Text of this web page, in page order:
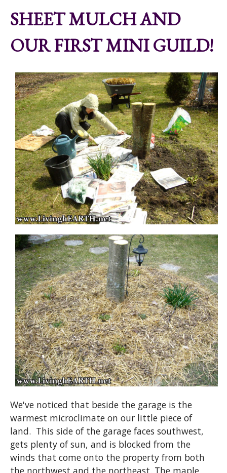
SHEET MULCH AND
OUR FIRST MINI GUILD!
We've noticed that beside the garage is the
warmest microclimate on our little piece of
land. This side of the garage faces southwest,
gets plenty of sun, and is blocked from the
winds that come onto the property from both
the northwest and the northeast. The maple